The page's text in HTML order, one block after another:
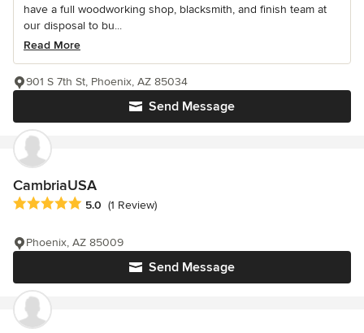
have a full woodworking shop, blacksmith, and finish team at
our disposal to bu...
Read More
Send Message
901 S 7th St, Phoenix, AZ 85034
CambriaUSA
Average rating: 5 out of 5 stars
5.0 (1 Review)
Send Message
Phoenix, AZ 85009